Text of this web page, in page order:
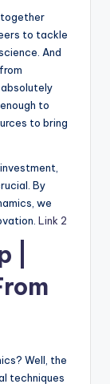
together
to tackle
And
to
to bring
By
we
Link 2
|
Well, the
techniques